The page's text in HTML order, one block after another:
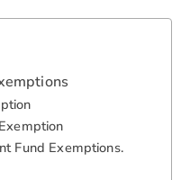
Fund Exemptions.